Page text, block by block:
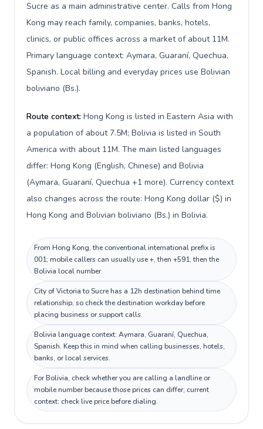
Sucre as a main administrative center. Calls from Hong
Kong may reach family, companies, banks, hotels,
clinics, or public offices across a market of about 11M.
Primary language context: Aymara, Guaraní, Quechua,
Spanish. Local billing and everyday prices use Bolivian
boliviano (Bs.).
Route context: Hong Kong is listed in Eastern Asia with
a population of about 7.5M; Bolivia is listed in South
America with about 11M. The main listed languages
differ: Hong Kong (English, Chinese) and Bolivia
(Aymara, Guaraní, Quechua +1 more). Currency context
also changes across the route: Hong Kong dollar ($) in
Hong Kong and Bolivian boliviano (Bs.) in Bolivia.
From Hong Kong, the conventional international prefix is
001; mobile callers can usually use +, then +591, then the
Bolivia local number.
City of Victoria to Sucre has a 12h destination behind time
relationship, so check the destination workday before
placing business or support calls.
Bolivia language context: Aymara, Guaraní, Quechua,
Spanish. Keep this in mind when calling businesses, hotels,
banks, or local services.
For Bolivia, check whether you are calling a landline or
mobile number because those prices can differ; current
context: check live price before dialing.